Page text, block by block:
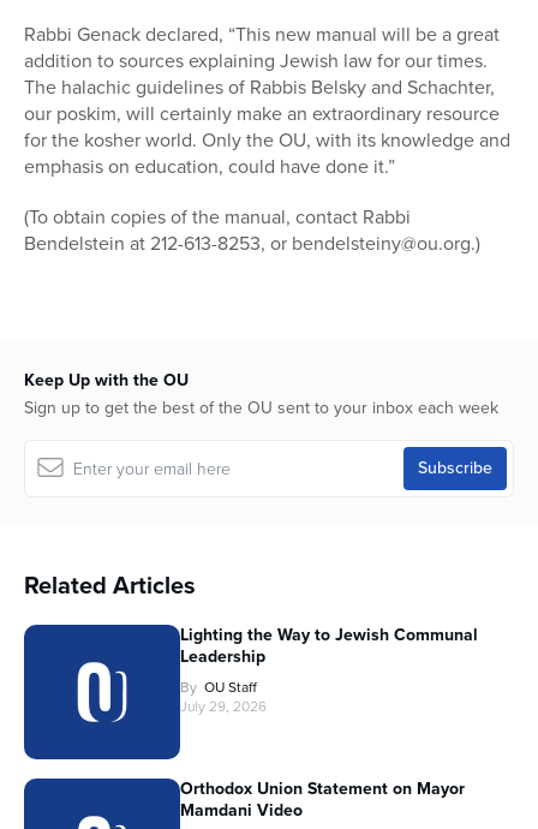
Rabbi Genack declared, “This new manual will be a great
addition to sources explaining Jewish law for our times.
The halachic guidelines of Rabbis Belsky and Schachter,
our poskim, will certainly make an extraordinary resource
for the kosher world. Only the OU, with its knowledge and
emphasis on education, could have done it.”
(To obtain copies of the manual, contact Rabbi
Bendelstein at 212-613-8253, or bendelsteiny@ou.org.)
Keep Up with the OU
Sign up to get the best of the OU sent to your inbox each week
Related Articles
Lighting the Way to Jewish Communal
Leadership
By OU Staff
July 29, 2026
Orthodox Union Statement on Mayor
Mamdani Video